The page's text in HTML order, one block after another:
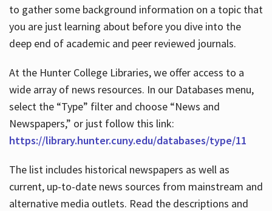
to gather some background information on a topic that
you are just learning about before you dive into the
deep end of academic and peer reviewed journals.
At the Hunter College Libraries, we offer access to a
wide array of news resources. In our Databases menu,
select the “Type” filter and choose “News and
Newspapers,” or just follow this link:
https://library.hunter.cuny.edu/databases/type/11
The list includes historical newspapers as well as
current, up-to-date news sources from mainstream and
alternative media outlets. Read the descriptions and